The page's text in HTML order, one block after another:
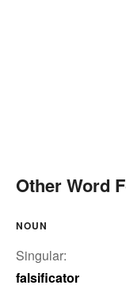
Other Word
NOUN
Singular:
falsificator